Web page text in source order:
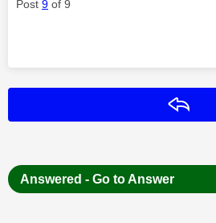
Post 9 of 9
Answered - Go to Answer